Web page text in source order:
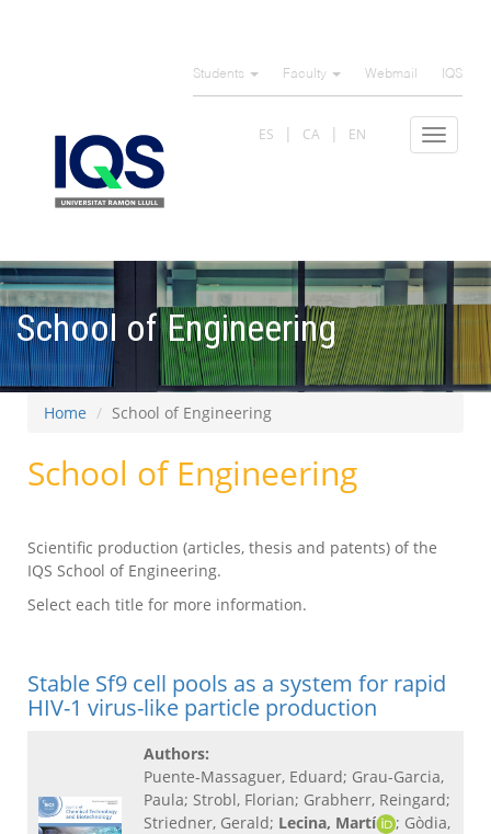
Students Faculty Webmail IQS
Toggle
ES CA EN
School of Engineering
Home School of Engineering
School of Engineering
Scientific production (articles, thesis and patents) of the
IQS School of Engineering.
Select each title for more information.
Stable Sf9 cell pools as a system for rapid
HIV-1 virus-like particle production
Authors:
Puente-Massaguer, Eduard; Grau-Garcia,
Paula; Strobl, Florian; Grabherr, Reingard;
Striedner, Gerald; Lecina, Martí
; Gòdia,